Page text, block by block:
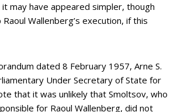
may have appeared simpler, though
Wallenberg’s execution, if this
dated 8 February 1957, Arne S.
Under Secretary of State for
that it was unlikely that Smoltsov, who
for Raoul Wallenberg, did not